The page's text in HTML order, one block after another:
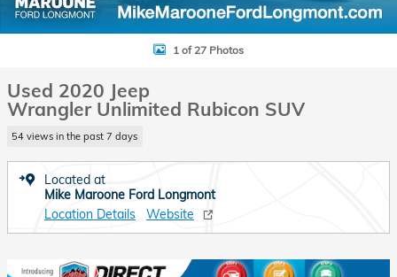
1 of 27 Photos
Used 2020 Jeep
Wrangler Unlimited Rubicon SUV
54 views in the past 7 days
Located at
Mike Maroone Ford Longmont
Location Details
Website